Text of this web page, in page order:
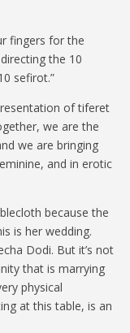
fingers for the
the 10
sefirot.”
of tiferet
we are the
we are bringing
and in erotic
because the
is her wedding.
Dodi. But it’s not
that is marrying
physical
at this table, is an